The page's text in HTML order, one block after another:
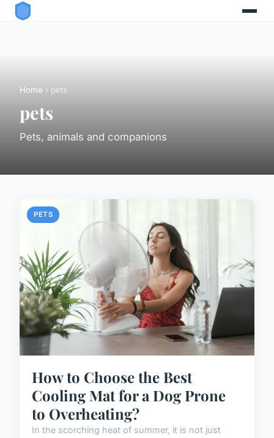
Home › pets
pets
Pets, animals and companions
PETS
How to Choose the Best
Cooling Mat for a Dog Prone
to Overheating?
In the scorching heat of summer, it is not just